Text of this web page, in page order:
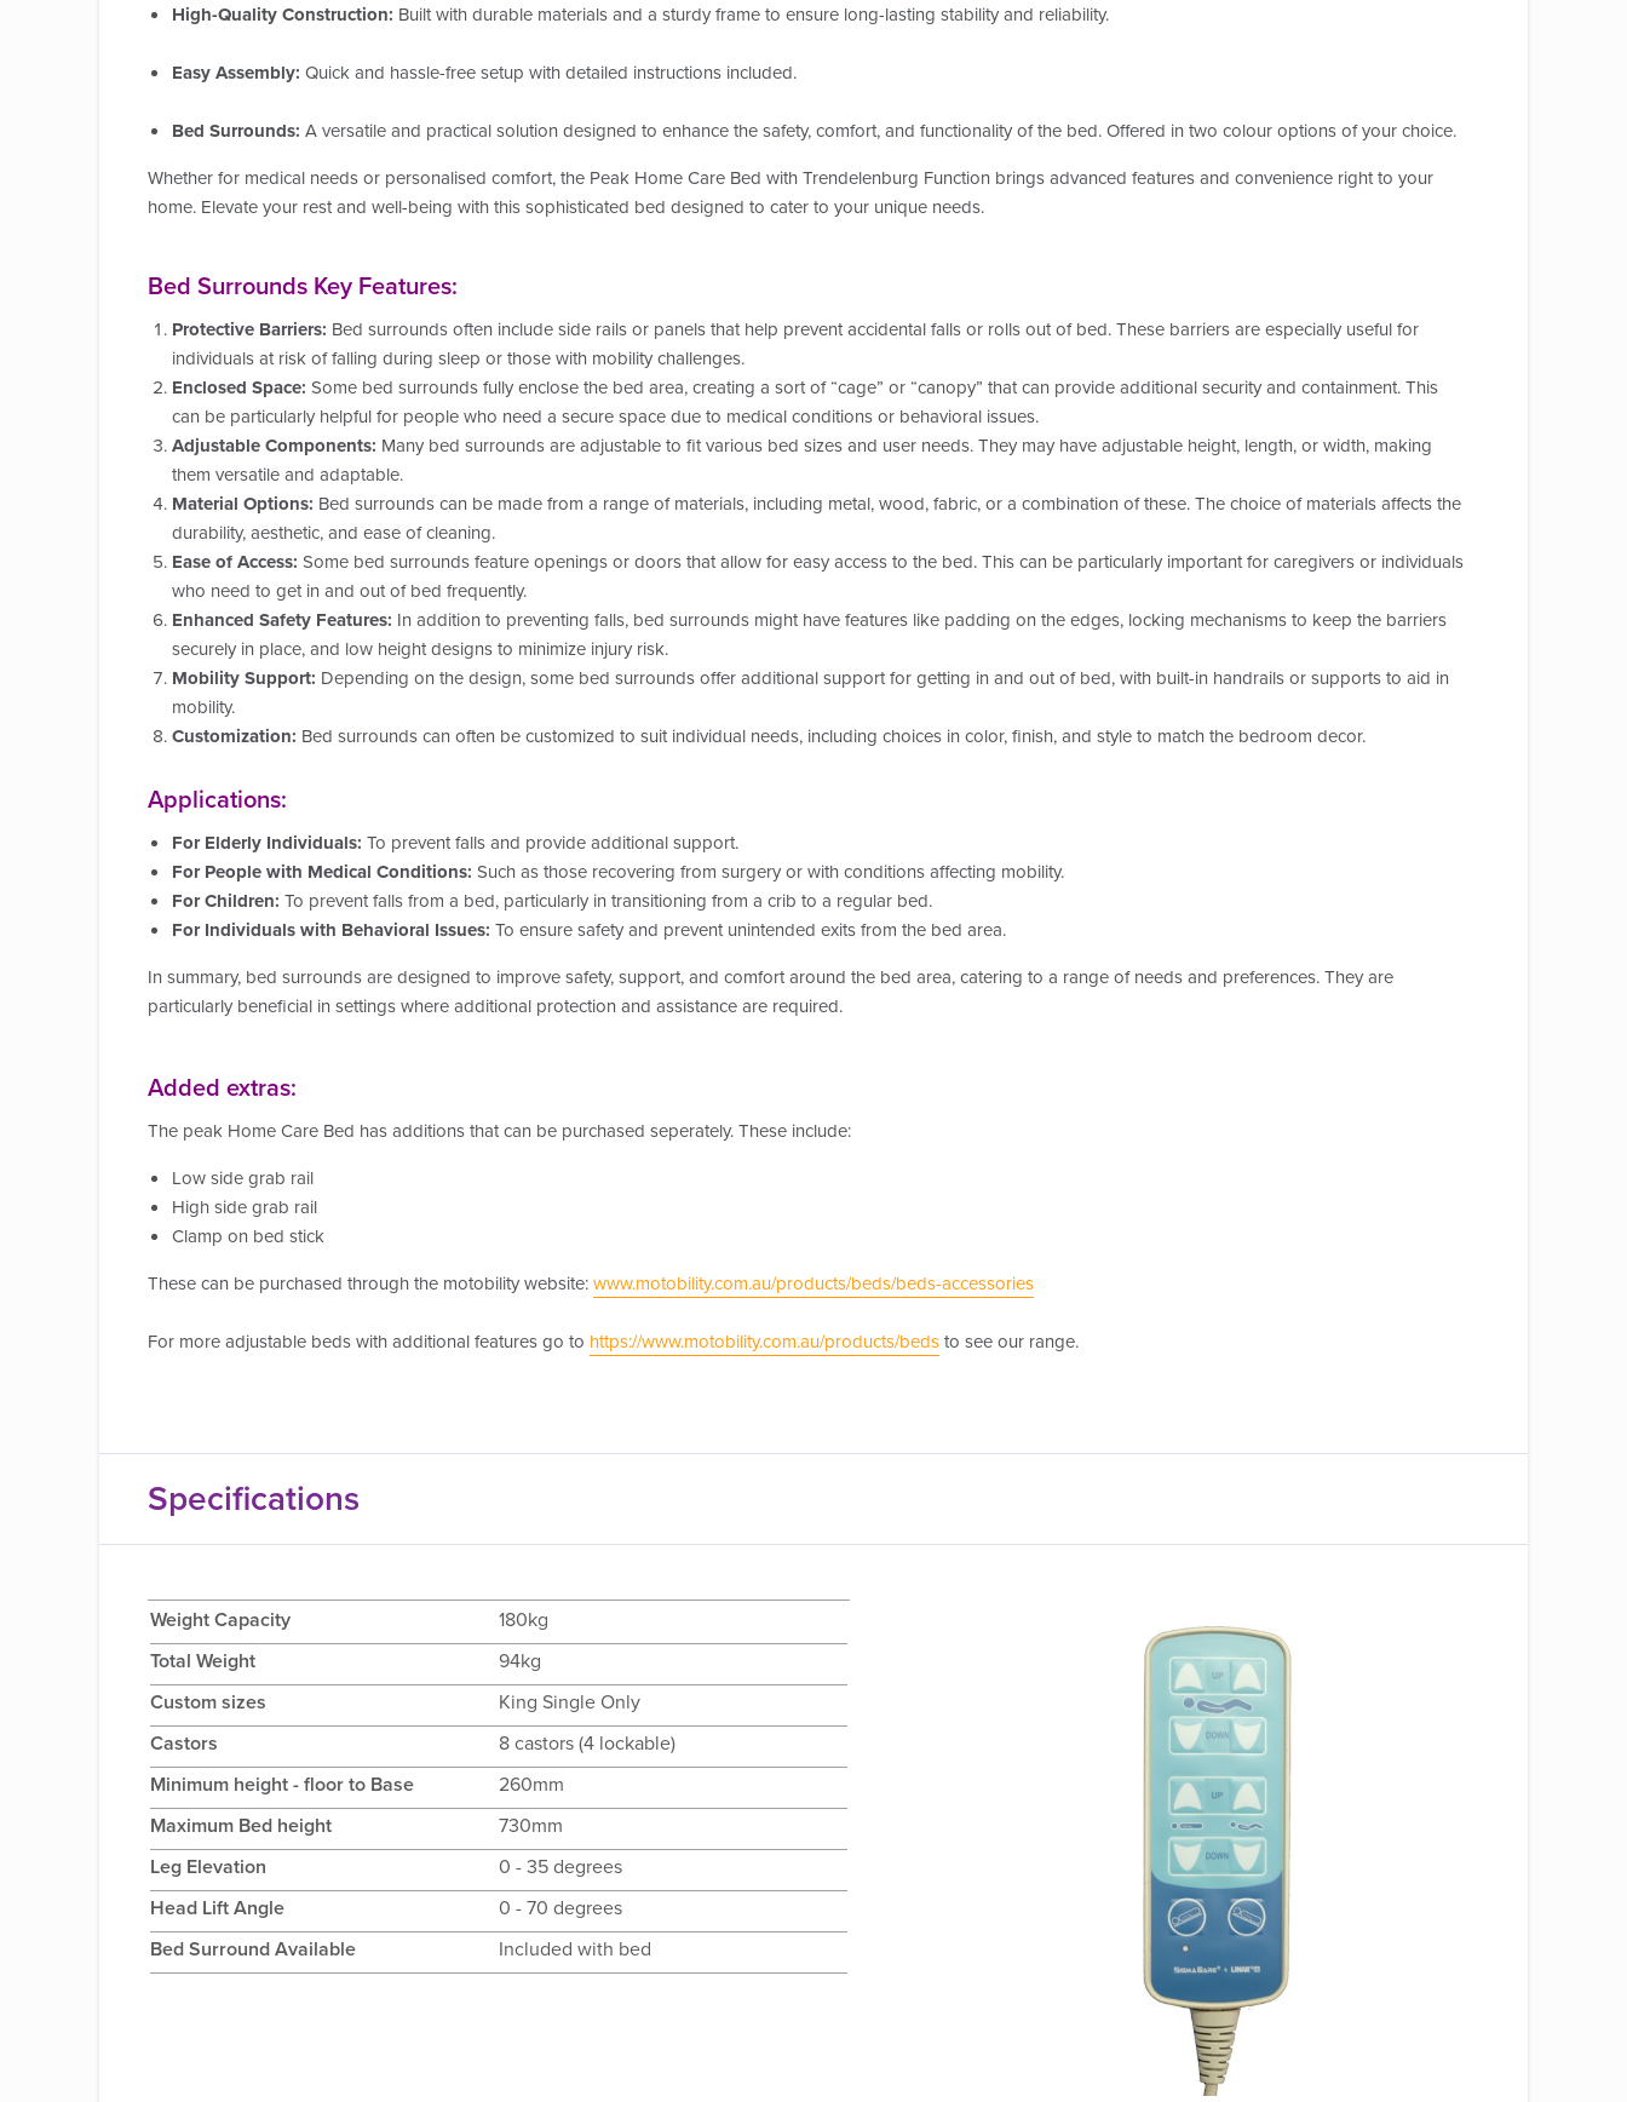
High-Quality Construction: Built with durable materials and a sturdy frame to ensure long-lasting stability and reliability.
Easy Assembly: Quick and hassle-free setup with detailed instructions included.
Bed Surrounds: A versatile and practical solution designed to enhance the safety, comfort, and functionality of the bed. Offered in two colour options of your choice.
Whether for medical needs or personalised comfort, the Peak Home Care Bed with Trendelenburg Function brings advanced features and convenience right to your
home. Elevate your rest and well-being with this sophisticated bed designed to cater to your unique needs.
Bed Surrounds Key Features:
Protective Barriers: Bed surrounds often include side rails or panels that help prevent accidental falls or rolls out of bed. These barriers are especially useful for
individuals at risk of falling during sleep or those with mobility challenges.
Enclosed Space: Some bed surrounds fully enclose the bed area, creating a sort of “cage” or “canopy” that can provide additional security and containment. This
can be particularly helpful for people who need a secure space due to medical conditions or behavioral issues.
Adjustable Components: Many bed surrounds are adjustable to fit various bed sizes and user needs. They may have adjustable height, length, or width, making
them versatile and adaptable.
Material Options: Bed surrounds can be made from a range of materials, including metal, wood, fabric, or a combination of these. The choice of materials affects the
durability, aesthetic, and ease of cleaning.
Ease of Access: Some bed surrounds feature openings or doors that allow for easy access to the bed. This can be particularly important for caregivers or individuals
who need to get in and out of bed frequently.
Enhanced Safety Features: In addition to preventing falls, bed surrounds might have features like padding on the edges, locking mechanisms to keep the barriers
securely in place, and low height designs to minimize injury risk.
Mobility Support: Depending on the design, some bed surrounds offer additional support for getting in and out of bed, with built-in handrails or supports to aid in
mobility.
Customization: Bed surrounds can often be customized to suit individual needs, including choices in color, finish, and style to match the bedroom decor.
Applications:
For Elderly Individuals: To prevent falls and provide additional support.
For People with Medical Conditions: Such as those recovering from surgery or with conditions affecting mobility.
For Children: To prevent falls from a bed, particularly in transitioning from a crib to a regular bed.
For Individuals with Behavioral Issues: To ensure safety and prevent unintended exits from the bed area.
In summary, bed surrounds are designed to improve safety, support, and comfort around the bed area, catering to a range of needs and preferences. They are
particularly beneficial in settings where additional protection and assistance are required.
Added extras:
The peak Home Care Bed has additions that can be purchased seperately. These include:
Low side grab rail
High side grab rail
Clamp on bed stick
These can be purchased through the motobility website:www.motobility.com.au/products/beds/beds-accessories
For more adjustable beds with additional features go to https://www.motobility.com.au/products/bedsto see our range.
Specifications
Weight Capacity
180kg
Total Weight
94kg
Custom sizes
King Single Only
Castors
8 castors (4 lockable)
Minimum height - floor to Base
260mm
Maximum Bed height
730mm
Leg Elevation
0 - 35 degrees
Head Lift Angle
0 - 70 degrees
Bed Surround Available
Included with bed